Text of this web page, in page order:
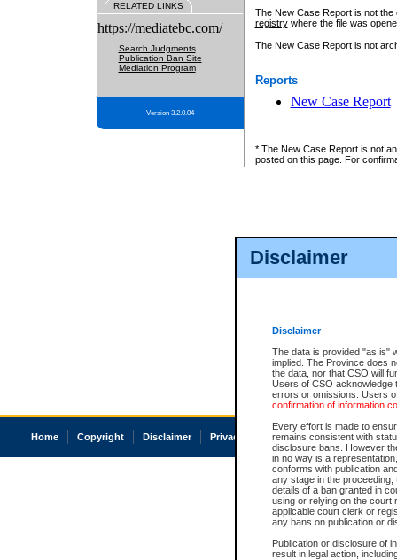
Disclaimer
Disclaimer
The data is provided "as is"
implied. The Province does
the data, nor that CSO will
Users of CSO acknowledge
errors or omissions. Users
confirmation of information
Every effort is made to
remains consistent with
disclosure bans. However
in no way is a
conforms with publication
any stage in the
details of a ban granted in
using or relying on the court
applicable court clerk or
any bans on publication or
Publication or disclosure of
result in legal action,
RELATED LINKS
https://mediatebc.com/
Search Judgments
Publication Ban Site
Mediation Program
Version 3.2.0.04
The New Case Report is not
registrywhere the file was
The New Case Report is not
Reports
New Case Report
* The New Case Report is not
posted on this page. For
Home Copyright Disclaimer Privacy Accessibility